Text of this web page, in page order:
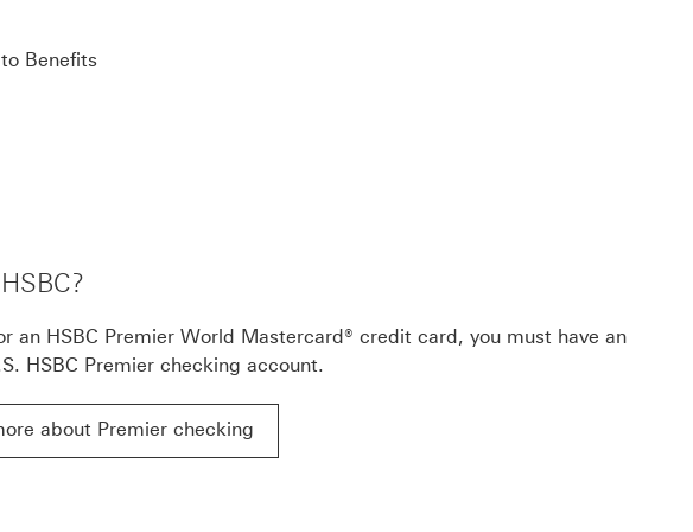
Benefits
an HSBC Premier World Mastercard® credit card, you must have an
HSBC Premier checking account.
about Premier checking